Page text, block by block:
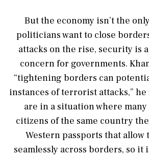
But the economy isn’t the
politicians want to close
attacks on the rise, security is
concern for governments.
“tightening borders can
instances of terrorist attacks,” he
are in a situation where
citizens of the same country
Western passports that allow
seamlessly across borders, so it